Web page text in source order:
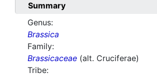
Summary
Genus:
Brassica
Family:
Brassicaceae (alt. Cruciferae)
Tribe: